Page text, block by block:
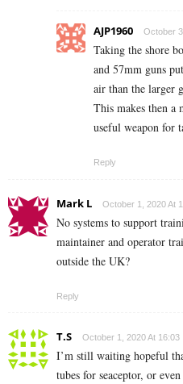
AJP1960 October
Taking the shore
and 57mm guns
air than the larger
This makes then a
useful weapon for
Reply
Mark L October 1, 2020 At
No systems to support
maintainer and operator
outside the UK?
Reply
T.S October 1, 2020 At 16:03
I’m still waiting hopeful
tubes for seaceptor, or